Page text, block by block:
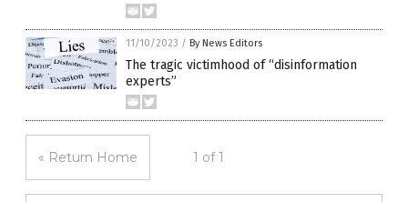
11/10/2023 / By News Editors
The tragic victimhood of “disinformation
experts”
« Return Home 1 of 1